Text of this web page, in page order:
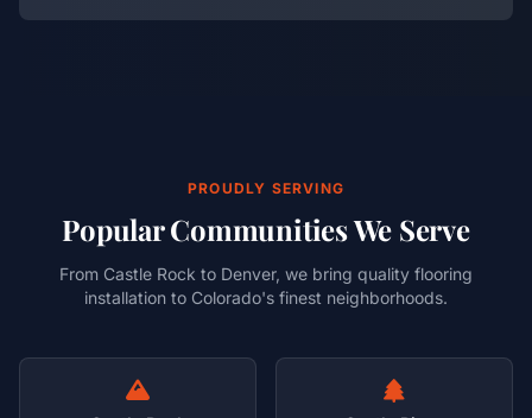
PROUDLY SERVING
Popular Communities We Serve
From Castle Rock to Denver, we bring quality flooring
installation to Colorado's finest neighborhoods.